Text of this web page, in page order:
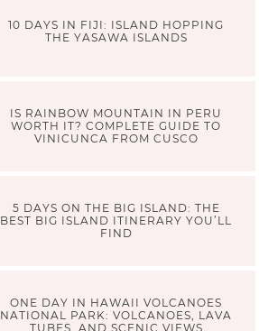
10 DAYS IN FIJI: ISLAND HOPPING
THE YASAWA ISLANDS
IS RAINBOW MOUNTAIN IN PERU
WORTH IT? COMPLETE GUIDE TO
VINICUNCA FROM CUSCO
5 DAYS ON THE BIG ISLAND: THE
BEST BIG ISLAND ITINERARY YOU’LL
FIND
ONE DAY IN HAWAII VOLCANOES
NATIONAL PARK: VOLCANOES, LAVA
TUBES, AND SCENIC VIEWS